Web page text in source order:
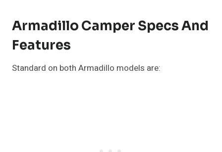
Armadillo Camper Specs And
Features
Standard on both Armadillo models are: